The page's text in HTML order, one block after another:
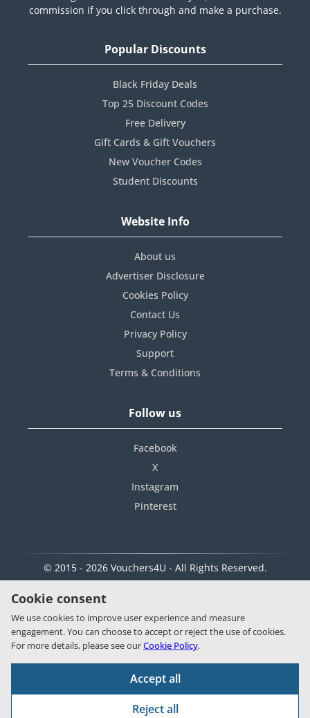
commission if you click through and make a purchase.
Popular Discounts
Black Friday Deals
Top 25 Discount Codes
Free Delivery
Gift Cards & Gift Vouchers
New Voucher Codes
Student Discounts
Website Info
About us
Advertiser Disclosure
Cookies Policy
Contact Us
Privacy Policy
Support
Terms & Conditions
Follow us
Facebook
X
Instagram
Pinterest
© 2015 - 2026 Vouchers4U - All Rights Reserved.
Cookie consent
We use cookies to improve user experience and measure
engagement. You can choose to accept or reject the use of cookies.
For more details, please see ourCookie Policy.
Accept all
Reject all